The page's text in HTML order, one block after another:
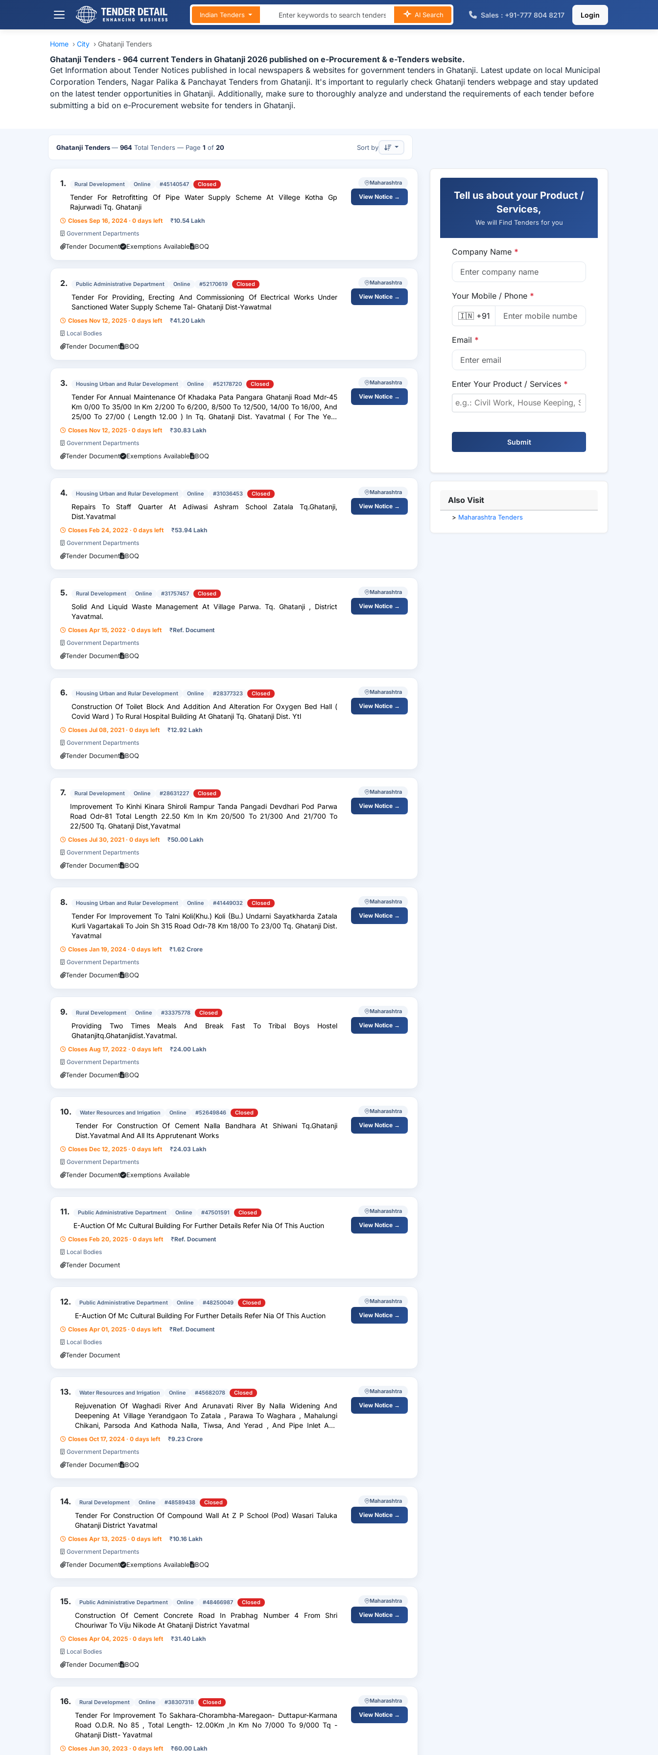
Indian Tenders AI Search Sales : +91-777 804 8217 Login
Home › City › Ghatanji Tenders
Ghatanji Tenders - 964 current Tenders in Ghatanji 2026 published on e-Procurement & e-Tenders website.
Get Information about Tender Notices published in local newspapers & websites for government tenders in Ghatanji. Latest update on local Municipal
Corporation Tenders, Nagar Palika & Panchayat Tenders from Ghatanji. It's important to regularly check Ghatanji tenders webpage and stay updated
on the latest tender opportunities in Ghatanji. Additionally, make sure to thoroughly analyze and understand the requirements of each tender before
submitting a bid on e-Procurement website for tenders in Ghatanji.
Ghatanji Tenders — 964Total Tenders — Page 1 of 20 Sort by
1. Rural Development Online #45140547 Closed
Tender For Retrofitting Of Pipe Water Supply Scheme At Villege Kotha Gp
Rajurwadi Tq. Ghatanji
Closes Sep 16, 2024 · 0 days left ₹10.54 Lakh
Government Departments
Tender Document Exemptions Available BOQ
Maharashtra
View Notice →
2. Public Administrative Department Online #52170619 Closed
Tender For Providing, Erecting And Commissioning Of Electrical Works Under
Sanctioned Water Supply Scheme Tal- Ghatanji Dist-Yawatmal
Closes Nov 12, 2025 · 0 days left ₹41.20 Lakh
Local Bodies
Tender Document BOQ
Maharashtra
View Notice →
3. Housing Urban and Rular Development Online #52178720 Closed
Tender For Annual Maintenance Of Khadaka Pata Pangara Ghatanji Road Mdr-45
Km 0/00 To 35/00 In Km 2/200 To 6/200, 8/500 To 12/500, 14/00 To 16/00, And
25/00 To 27/00 ( Length 12.00 ) In Tq. Ghatanji Dist. Yavatmal ( For The Year
2025-26 )
Closes Nov 12, 2025 · 0 days left ₹30.83 Lakh
Government Departments
Tender Document Exemptions Available BOQ
Maharashtra
View Notice →
4. Housing Urban and Rular Development Online #31036453 Closed
Repairs To Staff Quarter At Adiwasi Ashram School Zatala Tq.Ghatanji,
Dist.Yavatmal
Closes Feb 24, 2022 · 0 days left ₹53.94 Lakh
Government Departments
Tender Document BOQ
Maharashtra
View Notice →
5. Rural Development Online #31757457 Closed
Solid And Liquid Waste Management At Village Parwa. Tq. Ghatanji , District
Yavatmal.
Closes Apr 15, 2022 · 0 days left ₹Ref. Document
Government Departments
Tender Document BOQ
Maharashtra
View Notice →
6. Housing Urban and Rular Development Online #28377323 Closed
Construction Of Toilet Block And Addition And Alteration For Oxygen Bed Hall (
Covid Ward ) To Rural Hospital Building At Ghatanji Tq. Ghatanji Dist. Ytl
Closes Jul 08, 2021 · 0 days left ₹12.92 Lakh
Government Departments
Tender Document BOQ
Maharashtra
View Notice →
7. Rural Development Online #28631227 Closed
Improvement To Kinhi Kinara Shiroli Rampur Tanda Pangadi Devdhari Pod Parwa
Road Odr-81 Total Length 22.50 Km In Km 20/500 To 21/300 And 21/700 To
22/500 Tq. Ghatanji Dist,Yavatmal
Closes Jul 30, 2021 · 0 days left ₹50.00 Lakh
Government Departments
Tender Document BOQ
Maharashtra
View Notice →
8. Housing Urban and Rular Development Online #41449032 Closed
Tender For Improvement To Talni Koli(Khu.) Koli (Bu.) Undarni Sayatkharda Zatala
Kurli Vagartakali To Join Sh 315 Road Odr-78 Km 18/00 To 23/00 Tq. Ghatanji Dist.
Yavatmal
Closes Jan 19, 2024 · 0 days left ₹1.62 Crore
Government Departments
Tender Document BOQ
Maharashtra
View Notice →
9. Rural Development Online #33375778 Closed
Providing Two Times Meals And Break Fast To Tribal Boys Hostel
Ghatanjitq.Ghatanjidist.Yavatmal.
Closes Aug 17, 2022 · 0 days left ₹24.00 Lakh
Government Departments
Tender Document BOQ
Maharashtra
View Notice →
10. Water Resources and Irrigation Online #52649846 Closed
Tender For Construction Of Cement Nalla Bandhara At Shiwani Tq.Ghatanji
Dist.Yavatmal And All Its Apprutenant Works
Closes Dec 12, 2025 · 0 days left ₹24.03 Lakh
Government Departments
Tender Document Exemptions Available
Maharashtra
View Notice →
11. Public Administrative Department Online #47501591 Closed
E-Auction Of Mc Cultural Building For Further Details Refer Nia Of This Auction
Closes Feb 20, 2025 · 0 days left ₹Ref. Document
Local Bodies
Tender Document
Maharashtra
View Notice →
12. Public Administrative Department Online #48250049 Closed
E-Auction Of Mc Cultural Building For Further Details Refer Nia Of This Auction
Closes Apr 01, 2025 · 0 days left ₹Ref. Document
Local Bodies
Tender Document
Maharashtra
View Notice →
13. Water Resources and Irrigation Online #45682078 Closed
Rejuvenation Of Waghadi River And Arunavati River By Nalla Widening And
Deepening At Village Yerandgaon To Zatala , Parawa To Waghara , Mahalungi
Chikani, Parsoda And Kathoda Nalla, Tiwsa, And Yerad , And Pipe Inlet And
Survey Work Of Nalla Deepening...
Closes Oct 17, 2024 · 0 days left ₹9.23 Crore
Government Departments
Tender Document BOQ
Maharashtra
View Notice →
14. Rural Development Online #48589438 Closed
Tender For Construction Of Compound Wall At Z P School (Pod) Wasari Taluka
Ghatanji District Yavatmal
Closes Apr 13, 2025 · 0 days left ₹10.16 Lakh
Government Departments
Tender Document Exemptions Available BOQ
Maharashtra
View Notice →
15. Public Administrative Department Online #48466987 Closed
Construction Of Cement Concrete Road In Prabhag Number 4 From Shri
Chouriwar To Viju Nikode At Ghatanji District Yavatmal
Closes Apr 04, 2025 · 0 days left ₹31.40 Lakh
Local Bodies
Tender Document BOQ
Maharashtra
View Notice →
16. Rural Development Online #38307318 Closed
Tender For Improvement To Sakhara-Chorambha-Maregaon- Duttapur-Karmana
Road O.D.R. No 85 , Total Length- 12.00Km ,In Km No 7/000 To 9/000 Tq -
Ghatanji Distt- Yavatmal
Closes Jun 30, 2023 · 0 days left ₹60.00 Lakh
Maharashtra
View Notice →
Tell us about your Product /
Services,
We will Find Tenders for you
Company Name *
Your Mobile / Phone *
🇮🇳 +91
Email *
Enter Your Product / Services *
Submit
Also Visit
> Maharashtra Tenders